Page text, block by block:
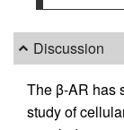
Discussion
The β-AR has
study of